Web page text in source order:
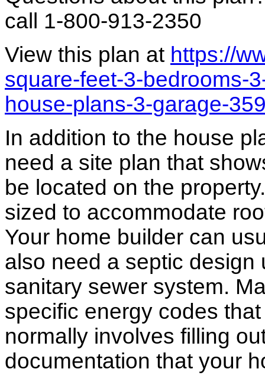
call 1-800-913-2350
View this plan at https://
square-feet-3-bedrooms-
house-plans-3-garage-
In addition to the house
need a site plan that
be located on the
sized to accommodate
Your home builder can
also need a septic
sanitary sewer system.
specific energy codes
normally involves filling
documentation that your